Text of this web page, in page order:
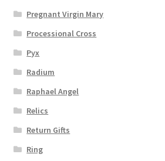
Pregnant Virgin Mary
Processional Cross
Pyx
Radium
Raphael Angel
Relics
Return Gifts
Ring